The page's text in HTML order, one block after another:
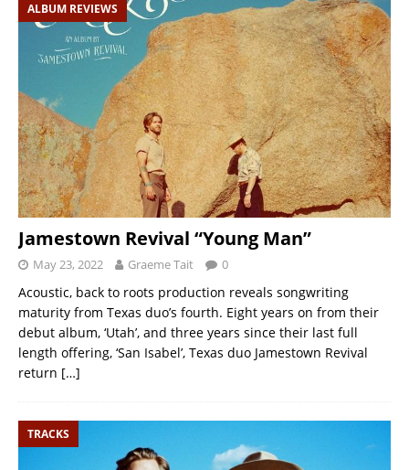
ALBUM REVIEWS
Jamestown Revival “Young Man”
May 23, 2022 Graeme Tait 0
Acoustic, back to roots production reveals songwriting
maturity from Texas duo’s fourth. Eight years on from their
debut album, ‘Utah’, and three years since their last full
length offering, ‘San Isabel’, Texas duo Jamestown Revival
return […]
TRACKS